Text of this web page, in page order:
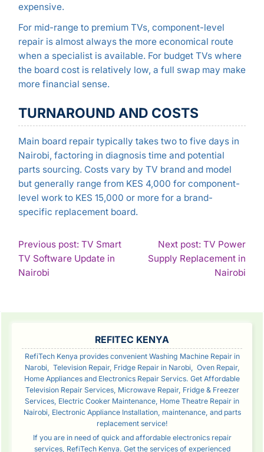
expensive.
For mid-range to premium TVs, component-level
repair is almost always the more economical route
when a specialist is available. For budget TVs where
the board cost is relatively low, a full swap may make
more financial sense.
TURNAROUND AND COSTS
Main board repair typically takes two to five days in
Nairobi, factoring in diagnosis time and potential
parts sourcing. Costs vary by TV brand and model
but generally range from KES 4,000 for component-
level work to KES 15,000 or more for a brand-
specific replacement board.
POST
NAVIGATION
Previous post: TV Smart
TV Software Update in
NairobiContinue
Next post: TV Power
Supply Replacement in
Nairobi
REFITEC KENYA
RefiTech Kenya provides convenient Washing Machine Repair in
Narobi, Television Repair, Fridge Repair in Narobi, Oven Repair,
Home Appliances and Electronics Repair Servics. Get Affordable
Television Repair Services, Microwave Repair, Fridge & Freezer
Services, Electric Cooker Maintenance, Home Theatre Repair in
Nairobi, Electronic Appliance Installation, maintenance, and parts
replacement service!
If you are in need of quick and affordable electronics repair
services, RefiTech Kenya. Get the services of experienced